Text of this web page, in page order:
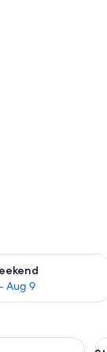
Aug 9
this weekend
with a large mirror,